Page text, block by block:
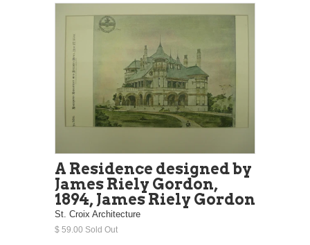
A Residence designed by
James Riely Gordon,
1894, James Riely Gordon
St. Croix Architecture
$ 59.00 Sold Out